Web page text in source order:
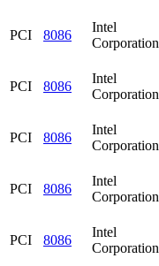
PCI 8086
Intel
Corporation
PCI 8086
Intel
Corporation
PCI 8086
Intel
Corporation
PCI 8086
Intel
Corporation
PCI 8086
Intel
Corporation